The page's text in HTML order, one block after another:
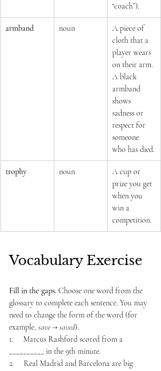
“coach”).
armband noun
A piece of
cloth that a
player wears
on their arm.
A black
armband
shows
sadness or
respect for
someone
who has died.
trophy noun
A cup or
prize you get
when you
win a
competition.
Vocabulary Exercise
Fill in the gaps. Choose one word from the
glossary to complete each sentence. You may
need to change the form of the word (for
example, save → saved).
1.     Marcus Rashford scored from a
__________ in the 9th minute.
2.     Real Madrid and Barcelona are big